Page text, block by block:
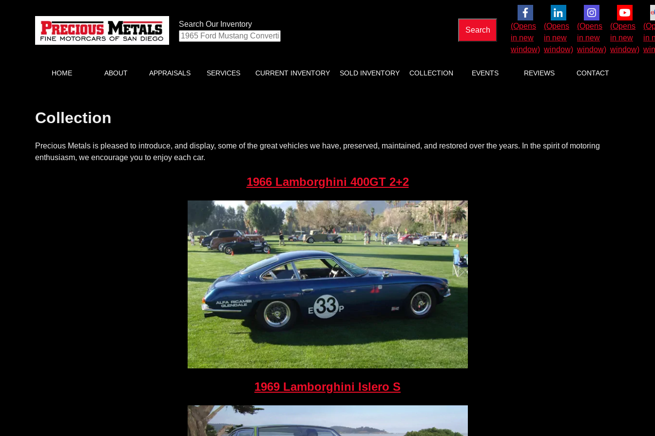
Search Our Inventory
HOME ABOUT APPRAISALS SERVICES CURRENT INVENTORY SOLD INVENTORY COLLECTION EVENTS REVIEWS CONTACT
Collection
Precious Metals is pleased to introduce, and display, some of the great vehicles we have, preserved, maintained, and restored over the years. In the spirit of motoring
enthusiasm, we encourage you to enjoy each car.
1966 Lamborghini 400GT 2+2
1969 Lamborghini Islero S